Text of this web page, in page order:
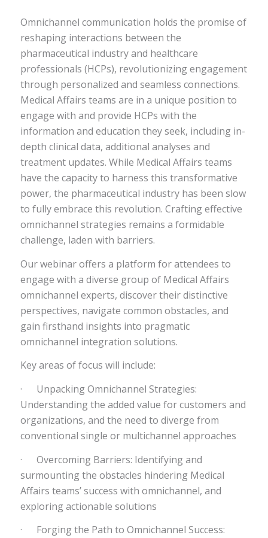
Omnichannel communication holds the promise of
reshaping interactions between the
pharmaceutical industry and healthcare
professionals (HCPs), revolutionizing engagement
through personalized and seamless connections.
Medical Affairs teams are in a unique position to
engage with and provide HCPs with the
information and education they seek, including in-
depth clinical data, additional analyses and
treatment updates. While Medical Affairs teams
have the capacity to harness this transformative
power, the pharmaceutical industry has been slow
to fully embrace this revolution. Crafting effective
omnichannel strategies remains a formidable
challenge, laden with barriers.
Our webinar offers a platform for attendees to
engage with a diverse group of Medical Affairs
omnichannel experts, discover their distinctive
perspectives, navigate common obstacles, and
gain firsthand insights into pragmatic
omnichannel integration solutions.
Key areas of focus will include:
· Unpacking Omnichannel Strategies:
Understanding the added value for customers and
organizations, and the need to diverge from
conventional single or multichannel approaches
· Overcoming Barriers: Identifying and
surmounting the obstacles hindering Medical
Affairs teams’ success with omnichannel, and
exploring actionable solutions
· Forging the Path to Omnichannel Success: